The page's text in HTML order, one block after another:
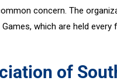
concern. The
which are held every
of